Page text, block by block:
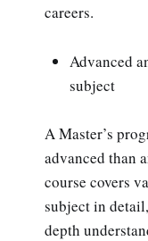
careers.
Advanced
subject
A Master’s
advanced than
course covers
subject in
depth